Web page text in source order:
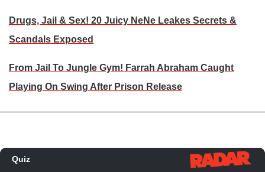
Drugs, Jail & Sex! 20 Juicy NeNe Leakes Secrets &
Scandals Exposed
From Jail To Jungle Gym! Farrah Abraham Caught
Playing On Swing After Prison Release